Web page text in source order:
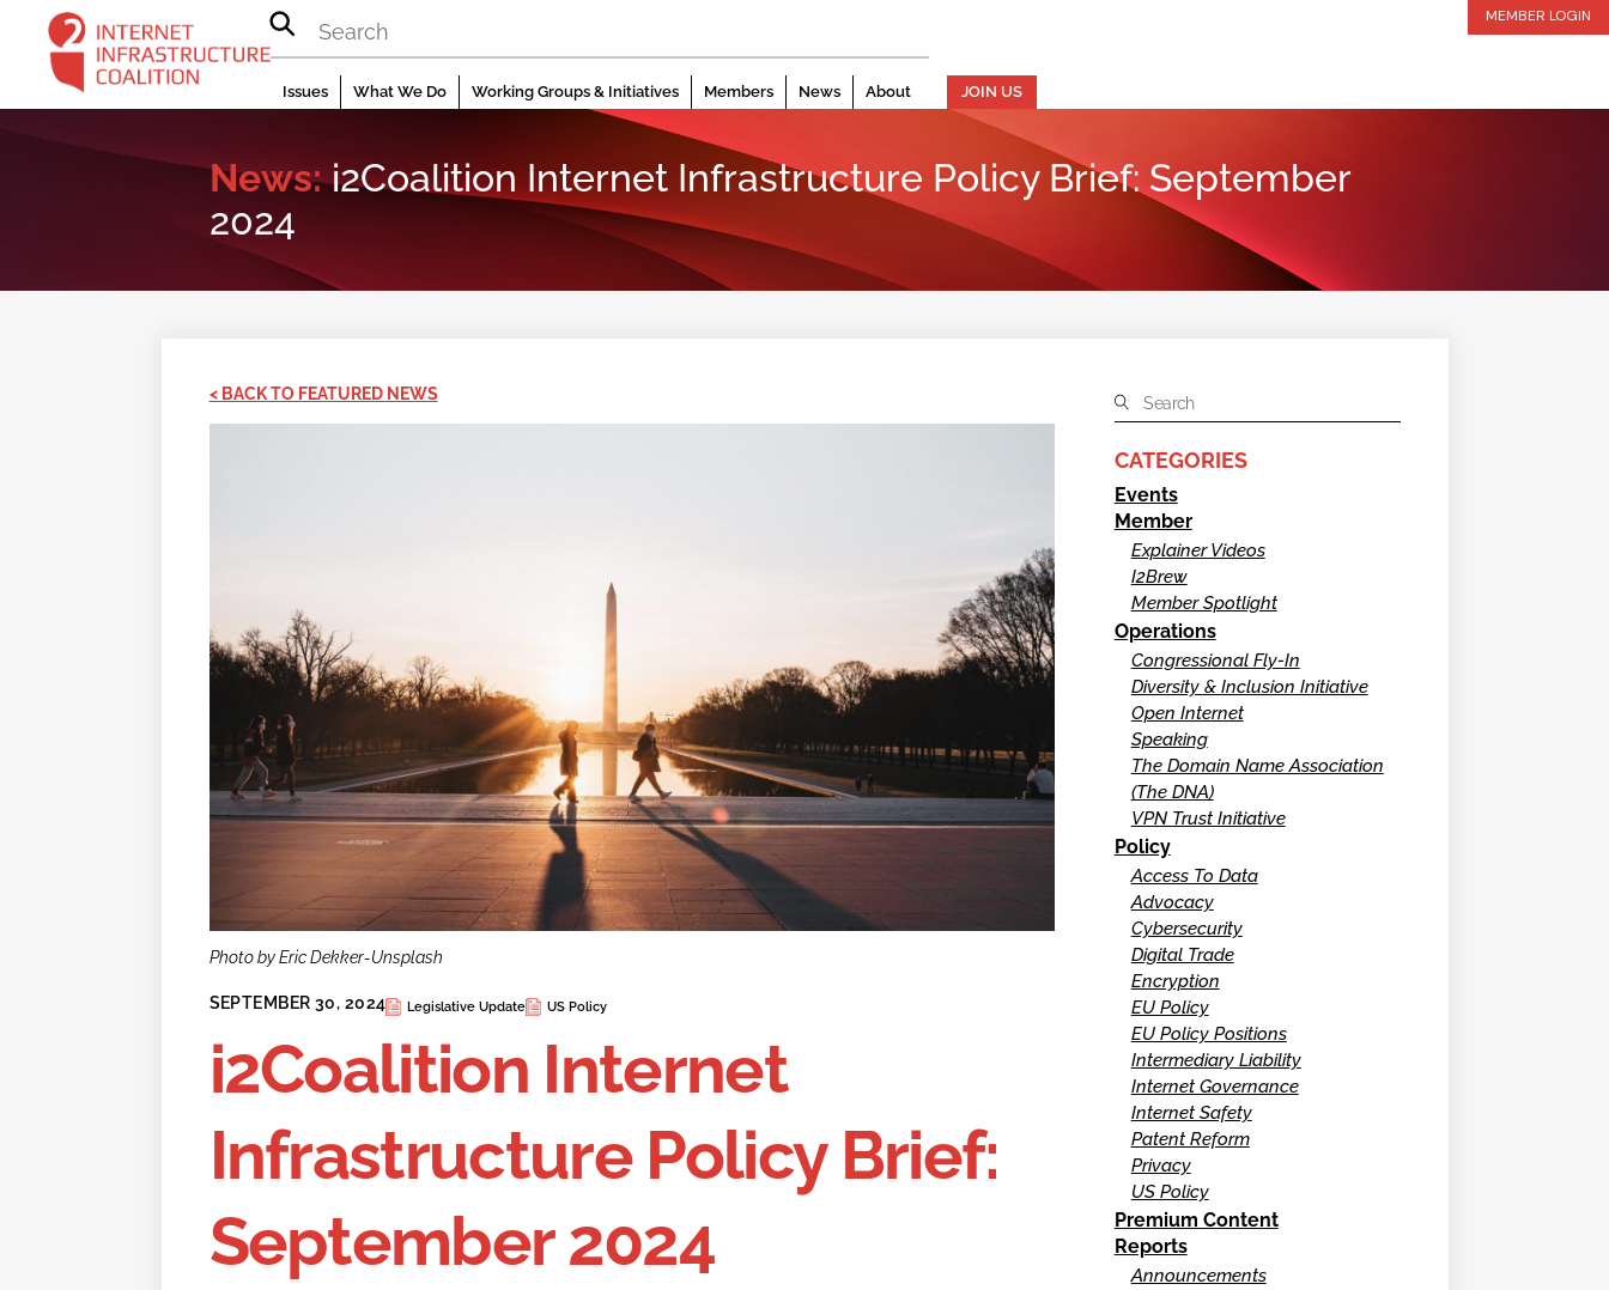
content
MEMBER LOGIN
Issues What We Do Working Groups & Initiatives Members News About JOIN US
News:i2Coalition Internet Infrastructure Policy Brief: September
2024
< BACK TO FEATURED NEWS
Photo by Eric Dekker-Unsplash
SEPTEMBER 30, 2024 Legislative Update US Policy
i2Coalition Internet
Infrastructure Policy Brief:
September 2024
CATEGORIES
Events
Member
Explainer Videos
I2Brew
Member Spotlight
Operations
Congressional Fly-In
Diversity & Inclusion Initiative
Open Internet
Speaking
The Domain Name Association
(The DNA)
VPN Trust Initiative
Policy
Access To Data
Advocacy
Cybersecurity
Digital Trade
Encryption
EU Policy
EU Policy Positions
Intermediary Liability
Internet Governance
Internet Safety
Patent Reform
Privacy
US Policy
Premium Content
Reports
Announcements